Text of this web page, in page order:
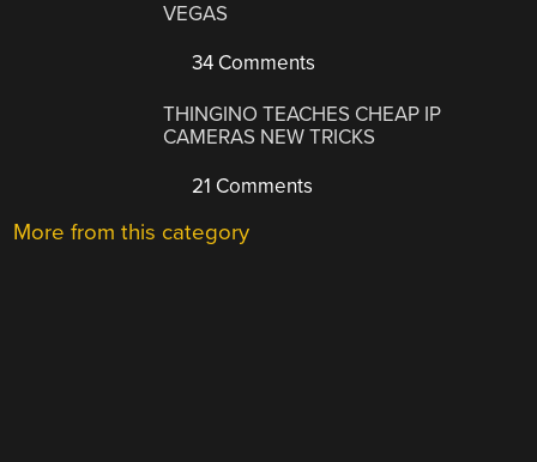
VEGAS
34 Comments
THINGINO TEACHES CHEAP IP
CAMERAS NEW TRICKS
21 Comments
More from this category